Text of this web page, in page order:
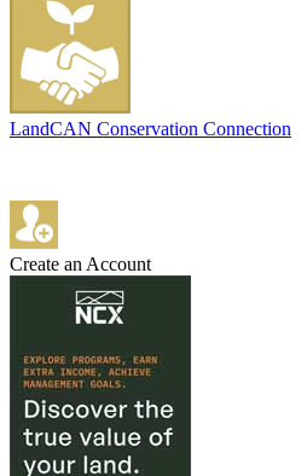
LandCAN Conservation Connection
Create an Account